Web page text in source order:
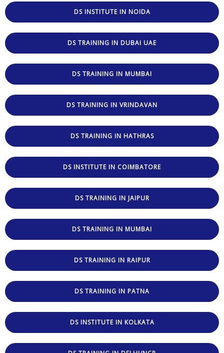
DS INSTITUTE IN NOIDA
DS TRAINING IN DUBAI UAE
DS TRAINING IN MUMBAI
DS TRAINING IN VRINDAVAN
DS TRAINING IN HATHRAS
DS INSTITUTE IN COIMBATORE
DS TRAINING IN JAIPUR
DS TRAINING IN MUMBAI
DS TRAINING IN RAIPUR
DS TRAINING IN PATNA
DS INSTITUTE IN KOLKATA